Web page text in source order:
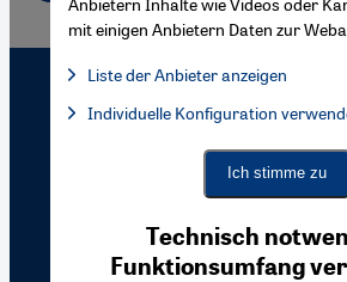
Technisch
Funktionsumfang
mit einigen Anbietern Daten zur
Liste der Anbieter anzeigen
Facebook Embed / Facebook
Facebook Embed / Facebook
Google Maps Embed
Individuelle Konfiguration
Ich stimme zu